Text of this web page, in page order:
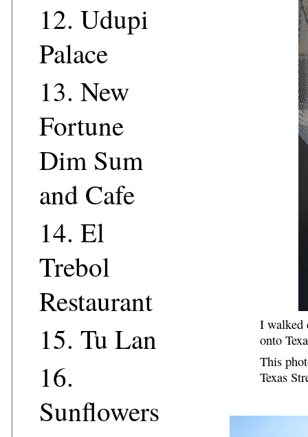
I walked
onto
This
Texas
12. Udupi
Palace
13. New
Fortune
Dim Sum
and Cafe
14. El
Trebol
Restaurant
15. Tu Lan
16.
Sunflowers